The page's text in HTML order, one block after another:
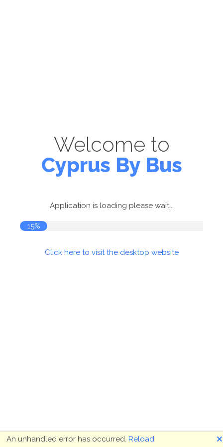
Welcome to
Cyprus By Bus
Application is loading please wait...
16%
Click here to visit the desktop website
An unhandled error has occurred. Reload 🗙